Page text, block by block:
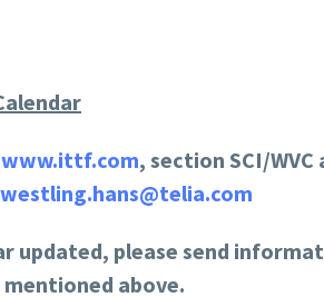
www.ittf.com, section SCI/
westling.hans@telia.com
updated, please send
above.